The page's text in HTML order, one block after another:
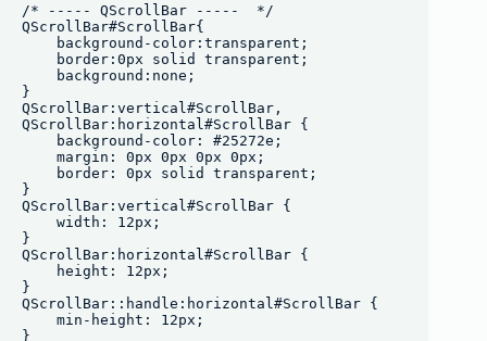
/* ----- QScrollBar -----  */
QScrollBar#ScrollBar{
    background-color:transparent;
    border:0px solid transparent;
    background:none;
}
QScrollBar:vertical#ScrollBar,
QScrollBar:horizontal#ScrollBar {
    background-color: #25272e;
    margin: 0px 0px 0px 0px;
    border: 0px solid transparent;
}
QScrollBar:vertical#ScrollBar {
    width: 12px;
}
QScrollBar:horizontal#ScrollBar {
    height: 12px;
}
QScrollBar::handle:horizontal#ScrollBar {
    min-height: 12px;
}